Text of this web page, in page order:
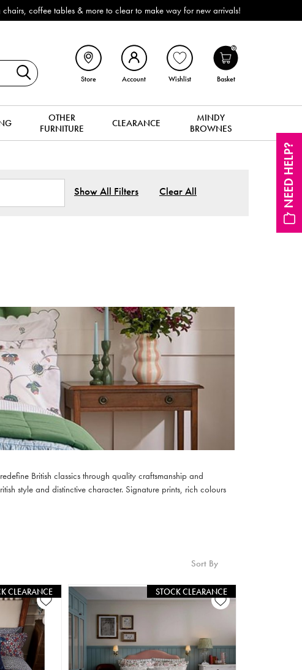
NEED HELP?
Outdoor & Garden Furniture now reduced by 50% +
Store Account Wishlist
0
Basket
OTHER
FURNITURE
CLEARANCE
MINDY
BROWNES
Show All Filters Clear All
British classics through quality craftsmanship and
style and distinctive character. Signature prints, rich colours
Sort By
CLEARANCE STOCK CLEARANCE